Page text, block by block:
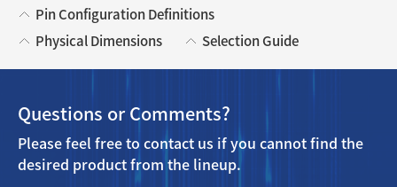
Pin Configuration Definitions
Physical Dimensions
Selection Guide
Questions or Comments?
Please feel free to contact us if you cannot find the
desired product from the lineup.